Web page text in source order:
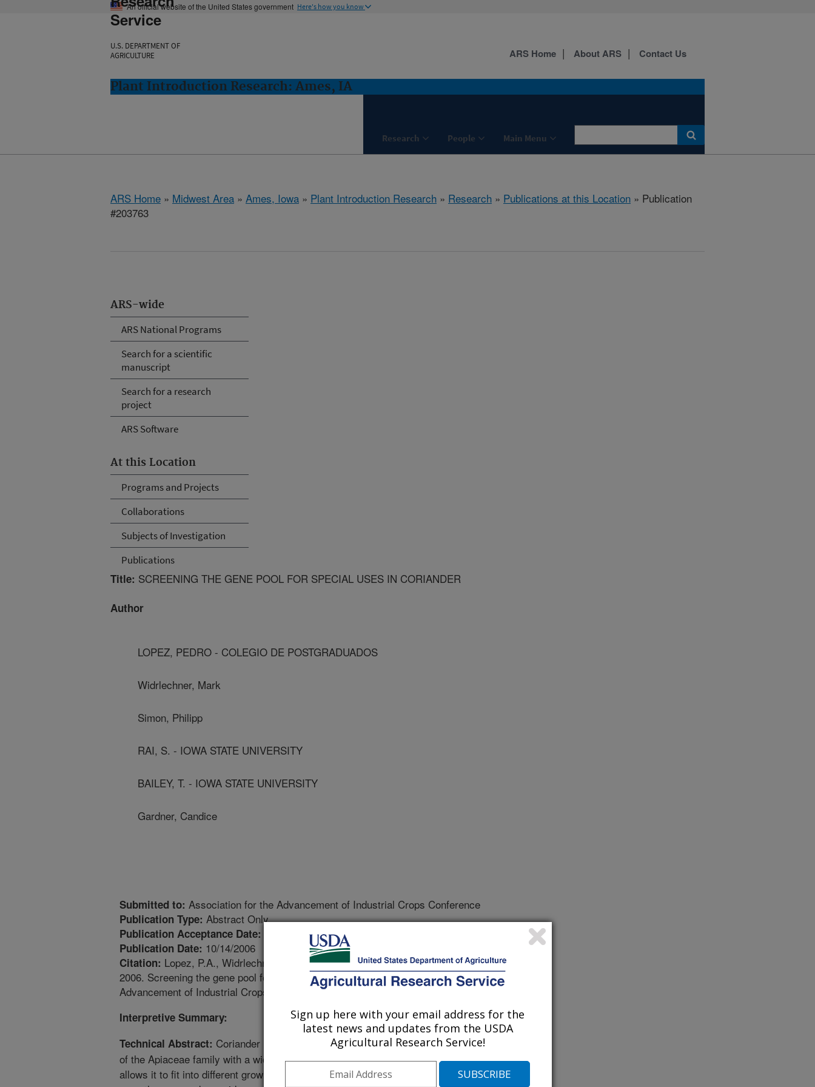
An official website of the United States government Here's how you know
Service
U.S. DEPARTMENT OF
AGRICULTURE
Plant Introduction Research: Ames, IA
Research People Main Menu
ARS Home About ARS Contact Us
ARS Home » Midwest Area » Ames, Iowa » Plant Introduction Research » Research » Publications at this Location » Publication
#203763
ARS-wide
ARS National Programs
Search for a scientific
manuscript
Search for a research
project
ARS Software
At this Location
Programs and Projects
Collaborations
Subjects of Investigation
Publications
Title: SCREENING THE GENE POOL FOR SPECIAL USES IN CORIANDER
Author
LOPEZ, PEDRO - COLEGIO DE POSTGRADUADOS
Widrlechner, Mark
Simon, Philipp
RAI, S. - IOWA STATE UNIVERSITY
BAILEY, T. - IOWA STATE UNIVERSITY
Gardner, Candice
Submitted to: Association for the Advancement of Industrial Crops Conference
Publication Type: Abstract Only
Publication Acceptance Date:
Publication Date: 10/14/2006
Citation: Lopez, P.A., Widrlechner, M.P., Simon, P.W., Rai, S., Bailey, T.B., Gardner, C.A.
2006. Screening the gene pool for special uses in coriander [abstract]. Association for the
Advancement of Industrial Crops Conference. p. 68
Interpretive Summary:
Technical Abstract: Coriander (Coriandrum sativum L.) is a member
of the Apiaceae family with a wide diversity of uses. Its rapid life cycle
allows it to fit into different growing seasons, making it possible to
Sign up here with your email address for the
latest news and updates from the USDA
Agricultural Research Service!